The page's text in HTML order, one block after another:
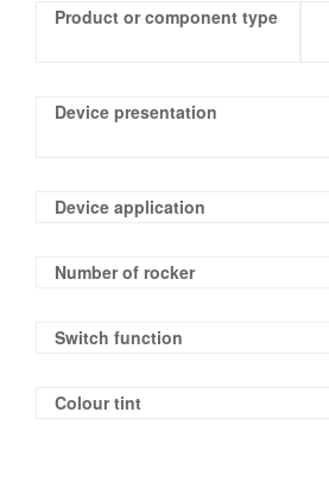
Product or component type
Device presentation
Device application
Number of rocker
Switch function
Colour tint